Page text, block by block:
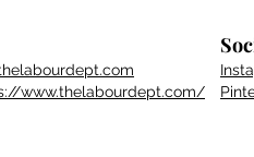
www.thelabourdept.com/